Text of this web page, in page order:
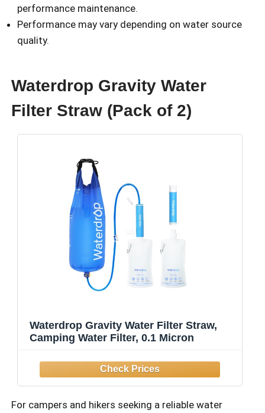
performance maintenance.
Performance may vary depending on water source
quality.
Waterdrop Gravity Water
Filter Straw (Pack of 2)
Waterdrop Gravity Water Filter Straw,
Camping Water Filter, 0.1 Micron
For campers and hikers seeking a reliable water